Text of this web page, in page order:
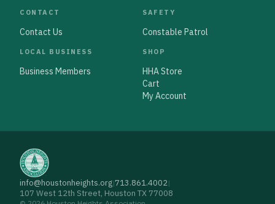
CONTACT
Contact Us
SAFETY
Constable Patrol
LOCAL BUSINESS
Business Members
SHOP
HHA Store
Cart
My Account
info@houstonheights.org|713.861.4002|
107 West 12th Street, Houston TX 77008